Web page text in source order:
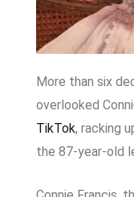
More than six
overlooked
TikTok, racking
the 87-year-old